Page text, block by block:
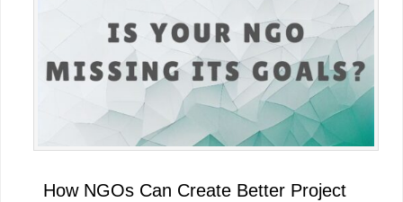
How NGOs Can Create Better Project